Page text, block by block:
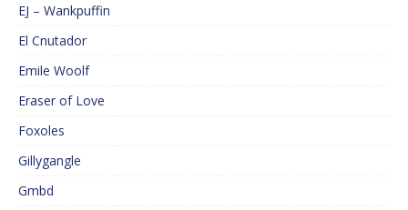
EJ – Wankpuffin
El Cnutador
Emile Woolf
Eraser of Love
Foxoles
Gillygangle
Gmbd